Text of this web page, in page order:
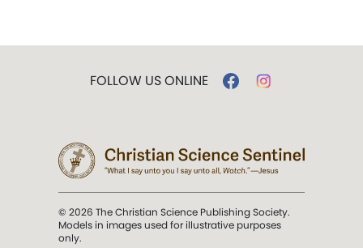
FOLLOW US ONLINE
© 2026 The Christian Science Publishing Society.
Models in images used for illustrative purposes
only.